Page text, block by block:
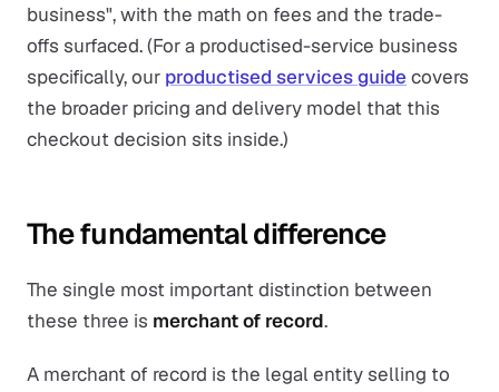
business", with the math on fees and the trade-
offs surfaced. (For a productised-service business
specifically, our productised services guide covers
the broader pricing and delivery model that this
checkout decision sits inside.)
The fundamental difference
The single most important distinction between
these three is merchant of record.
A merchant of record is the legal entity selling to